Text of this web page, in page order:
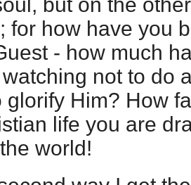
but on the
for how have you
- how much
not to do
glorify Him? How
life you are
world!